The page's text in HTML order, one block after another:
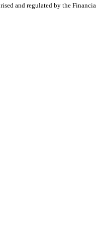
and regulated by the